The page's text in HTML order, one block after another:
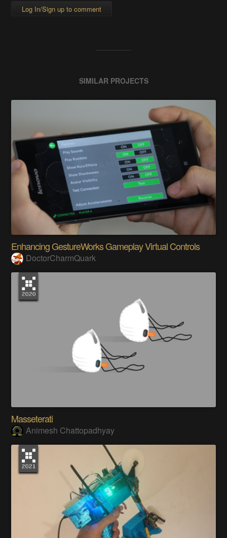
Log In/Sign up to comment
SIMILAR PROJECTS
Enhancing GestureWorks Gameplay Virtual Controls
DoctorCharmQuark
Masseterati
Animesh Chattopadhyay